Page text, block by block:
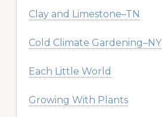
Clay and Limestone–TN
Cold Climate Gardening–NY
Each Little World
Growing With Plants